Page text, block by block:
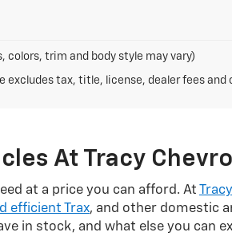
colors, trim and body style may vary)
excludes tax, title, license, dealer fees
At Tracy
at a price you can afford. At
efficient Trax, and other domestic
in stock, and what else you can